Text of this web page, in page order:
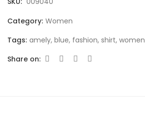
Category: Women
Tags: amely, blue, fashion, shirt, women
Share on: